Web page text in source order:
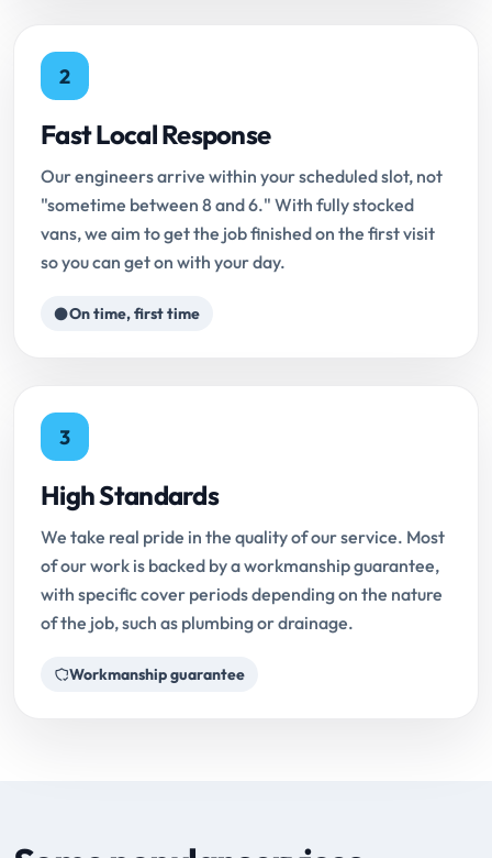
2
Fast Local Response
Our engineers arrive within your scheduled slot, not
"sometime between 8 and 6." With fully stocked
vans, we aim to get the job finished on the first visit
so you can get on with your day.
On time, first time
3
High Standards
We take real pride in the quality of our service. Most
of our work is backed by a workmanship guarantee,
with specific cover periods depending on the nature
of the job, such as plumbing or drainage.
Workmanship guarantee